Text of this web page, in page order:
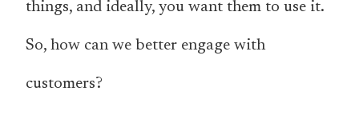
things, and ideally, you want them to use it.
So, how can we better engage with
customers?